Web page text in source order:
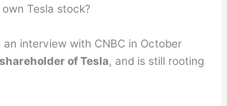
Tesla stock?
an interview with CNBC in October
of Tesla, and is still rooting